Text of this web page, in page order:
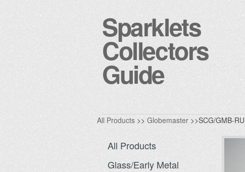
Sparklets
Collectors
Guide
All Products >> Globemaster >>SCG/GMB-RU
All Products
Glass/Early Metal